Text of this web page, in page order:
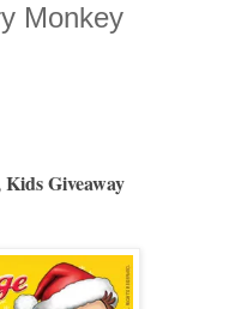
Monkey
Giveaway